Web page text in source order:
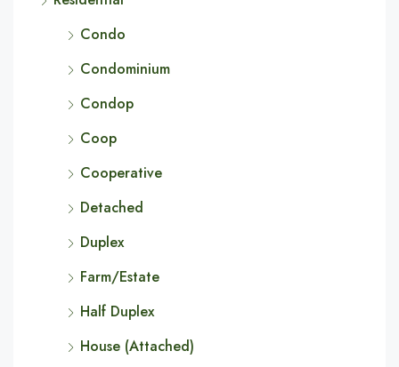
Condo
Condominium
Condop
Coop
Cooperative
Detached
Duplex
Farm/Estate
Half Duplex
House (Attached)